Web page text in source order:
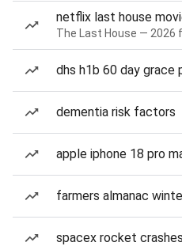
netflix last house
The Last House — 2026
dhs h1b 60 day grace
dementia risk factors
apple iphone 18 pro
farmers almanac
spacex rocket